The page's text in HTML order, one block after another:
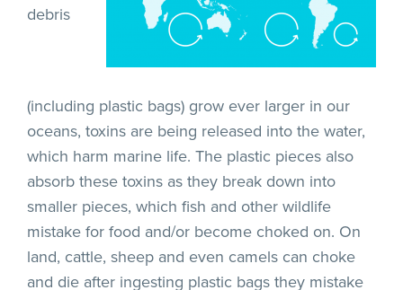
debris
(including plastic bags) grow ever larger in our
oceans, toxins are being released into the water,
which harm marine life. The plastic pieces also
absorb these toxins as they break down into
smaller pieces, which fish and other wildlife
mistake for food and/or become choked on. On
land, cattle, sheep and even camels can choke
and die after ingesting plastic bags they mistake